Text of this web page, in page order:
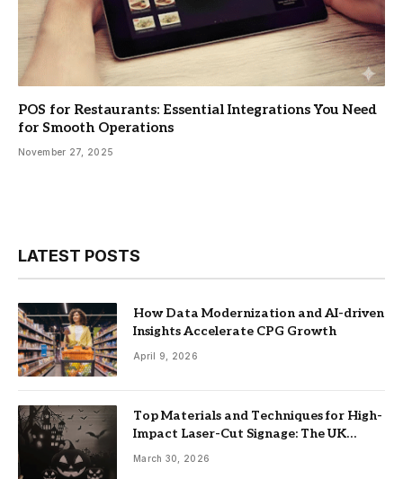
POS for Restaurants: Essential Integrations You Need
for Smooth Operations
November 27, 2025
LATEST POSTS
How Data Modernization and AI-driven
Insights Accelerate CPG Growth
April 9, 2026
Top Materials and Techniques for High-
Impact Laser-Cut Signage: The UK
Guide
March 30, 2026